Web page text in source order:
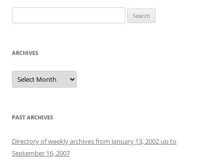
for:
ARCHIVES
Archives
PAST ARCHIVES
Directory of weekly archives from January 13, 2002 up to
September 16, 2007